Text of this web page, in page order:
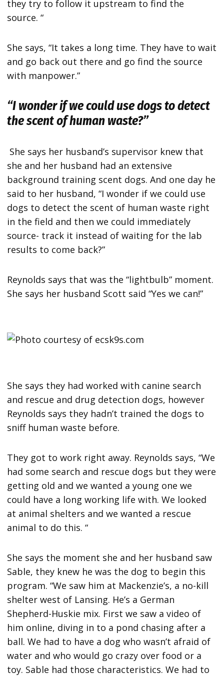
they try to follow it upstream to find the
source. “
She says, “It takes a long time. They have to wait
and go back out there and go find the source
with manpower.”
“I wonder if we could use dogs to detect
the scent of human waste?”
She says her husband’s supervisor knew that
she and her husband had an extensive
background training scent dogs. And one day he
said to her husband, “I wonder if we could use
dogs to detect the scent of human waste right
in the field and then we could immediately
source- track it instead of waiting for the lab
results to come back?”
Reynolds says that was the “lightbulb” moment.
She says her husband Scott said “Yes we can!”
She says they had worked with canine search
and rescue and drug detection dogs, however
Reynolds says they hadn’t trained the dogs to
sniff human waste before.
They got to work right away. Reynolds says, “We
had some search and rescue dogs but they were
getting old and we wanted a young one we
could have a long working life with. We looked
at animal shelters and we wanted a rescue
animal to do this. “
She says the moment she and her husband saw
Sable, they knew he was the dog to begin this
program. “We saw him at Mackenzie’s, a no-kill
shelter west of Lansing. He’s a German
Shepherd-Huskie mix. First we saw a video of
him online, diving in to a pond chasing after a
ball. We had to have a dog who wasn’t afraid of
water and who would go crazy over food or a
toy. Sable had those characteristics. We had to